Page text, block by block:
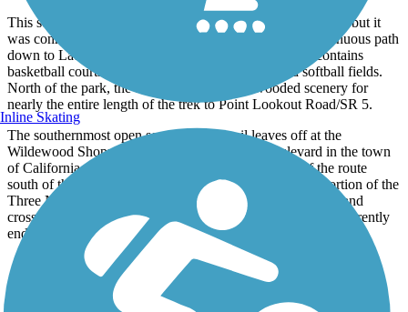
This section of trail once ended at Thompson Corner Road, but it
was connected with another discreet piece to form a continuous path
down to Laurel Grove's John V. Baggett Park, which contains
basketball courts, tennis courts, baseball fields, and softball fields.
North of the park, the trail is enveloped by wooded scenery for
nearly the entire length of the trek to Point Lookout Road/SR 5.
The southernmost open section of the trail leaves off at the
Wildewood Shopping Center at Wildewood Boulevard in the town
of California. Private developers constructed much of the route
south of this point; trail users should be aware that this portion of the
Three Notch Trail courses between commercial properties and
crosses numerous busy parking lot access roads. The trail currently
ends in the south at Chancellors Run Road/State Route 237.
Parking and Trail Access
Inline Skating